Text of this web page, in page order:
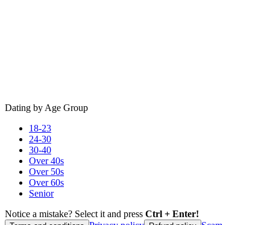
Dating by Age Group
18-23
24-30
30-40
Over 40s
Over 50s
Over 60s
Senior
Notice a mistake? Select it and press Ctrl + Enter!